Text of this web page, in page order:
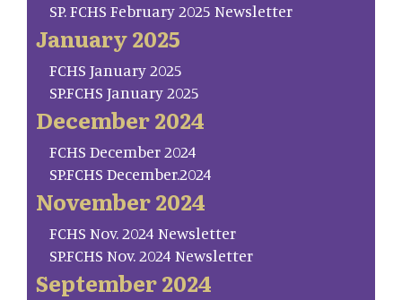
SP. FCHS February 2025 Newsletter
January 2025
FCHS January 2025
SP.FCHS January 2025
December 2024
FCHS December 2024
SP.FCHS December.2024
November 2024
FCHS Nov. 2024 Newsletter
SP.FCHS Nov. 2024 Newsletter
September 2024